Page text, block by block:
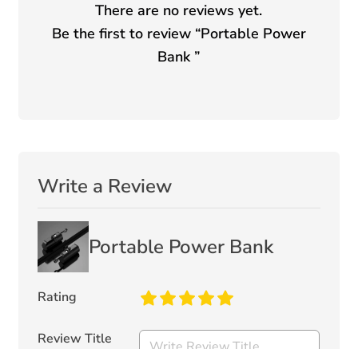
There are no reviews yet.
Be the first to review “Portable Power
Bank”
Write a Review
Portable Power Bank
Rating
Review Title